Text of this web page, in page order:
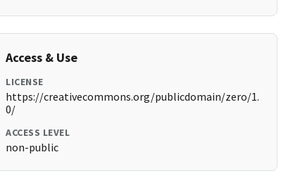
Access & Use
LICENSE
https://creativecommons.org/publicdomain/zero/1.
0/
ACCESS LEVEL
non-public